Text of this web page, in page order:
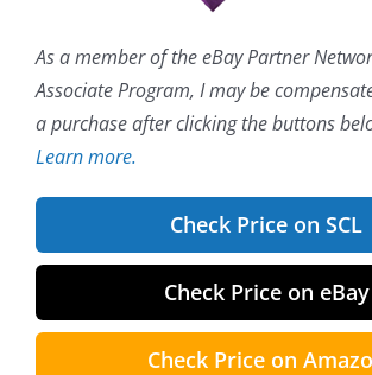
As a member of the eBay Partner
Associate Program, I may be
a purchase after clicking the buttons
Learn more.
Check Price on SCL
Check Price on eBay
Check Price on